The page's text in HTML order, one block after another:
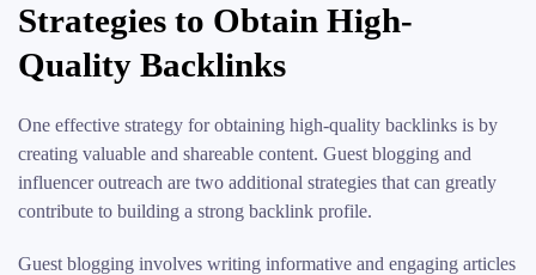
Strategies to Obtain High-
Quality Backlinks
One effective strategy for obtaining high-quality backlinks is by
creating valuable and shareable content. Guest blogging and
influencer outreach are two additional strategies that can greatly
contribute to building a strong backlink profile.
Guest blogging involves writing informative and engaging articles